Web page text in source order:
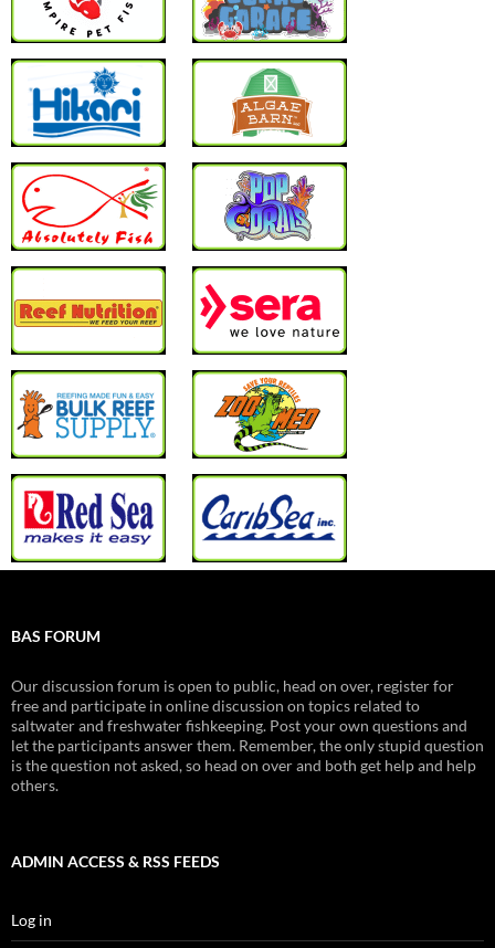
BAS FORUM
Our discussion forum is open to public, head on over, register for
free and participate in online discussion on topics related to
saltwater and freshwater fishkeeping. Post your own questions and
let the participants answer them. Remember, the only stupid question
is the question not asked, so head on over and both get help and help
others.
ADMIN ACCESS & RSS FEEDS
Log in